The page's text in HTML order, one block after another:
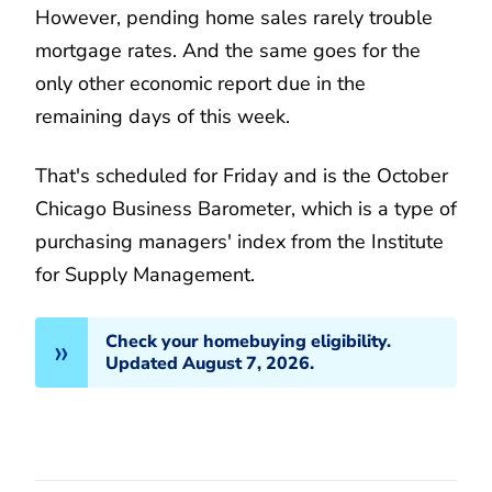
However, pending home sales rarely trouble
mortgage rates. And the same goes for the
only other economic report due in the
remaining days of this week.
That's scheduled for Friday and is the October
Chicago Business Barometer, which is a type of
purchasing managers' index from the Institute
for Supply Management.
Check your homebuying eligibility.
Updated August 7, 2026.